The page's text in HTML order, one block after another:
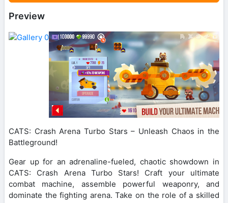
Preview
CATS: Crash Arena Turbo Stars – Unleash Chaos in the
Battleground!
Gear up for an adrenaline-fueled, chaotic showdown in
CATS: Crash Arena Turbo Stars! Craft your ultimate
combat machine, assemble powerful weaponry, and
dominate the fighting arena. Take on the role of a skilled